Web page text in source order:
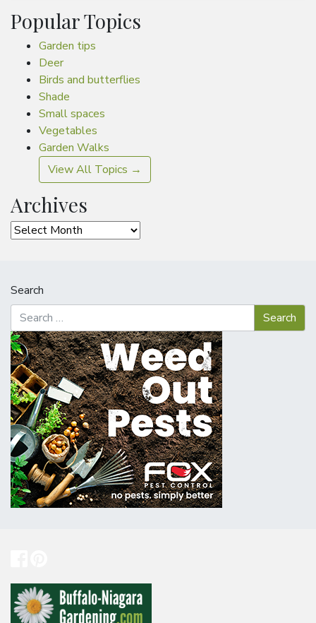
Popular Topics
Garden tips
Deer
Birds and butterflies
Shade
Small spaces
Vegetables
Garden Walks
View All Topics →
Archives
Archives
Search